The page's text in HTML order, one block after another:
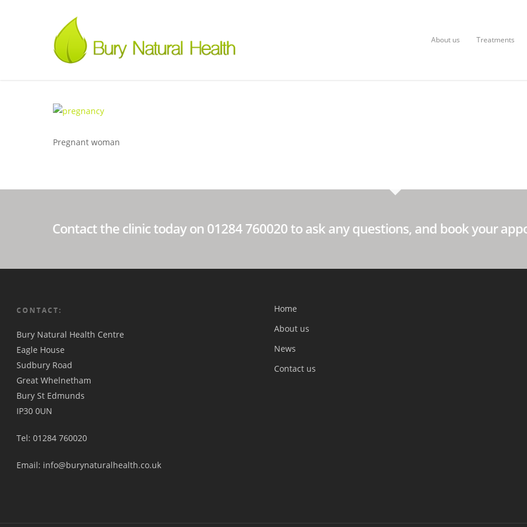
About us Treatments
Pregnant woman
Contact the clinic today on 01284 760020 to ask any questions, and book your
CONTACT:
Bury Natural Health Centre
Eagle House
Sudbury Road
Great Whelnetham
Bury St Edmunds
IP30 0UN
Tel: 01284 760020
Email: info@burynaturalhealth.co.uk
Home
About us
News
Contact us